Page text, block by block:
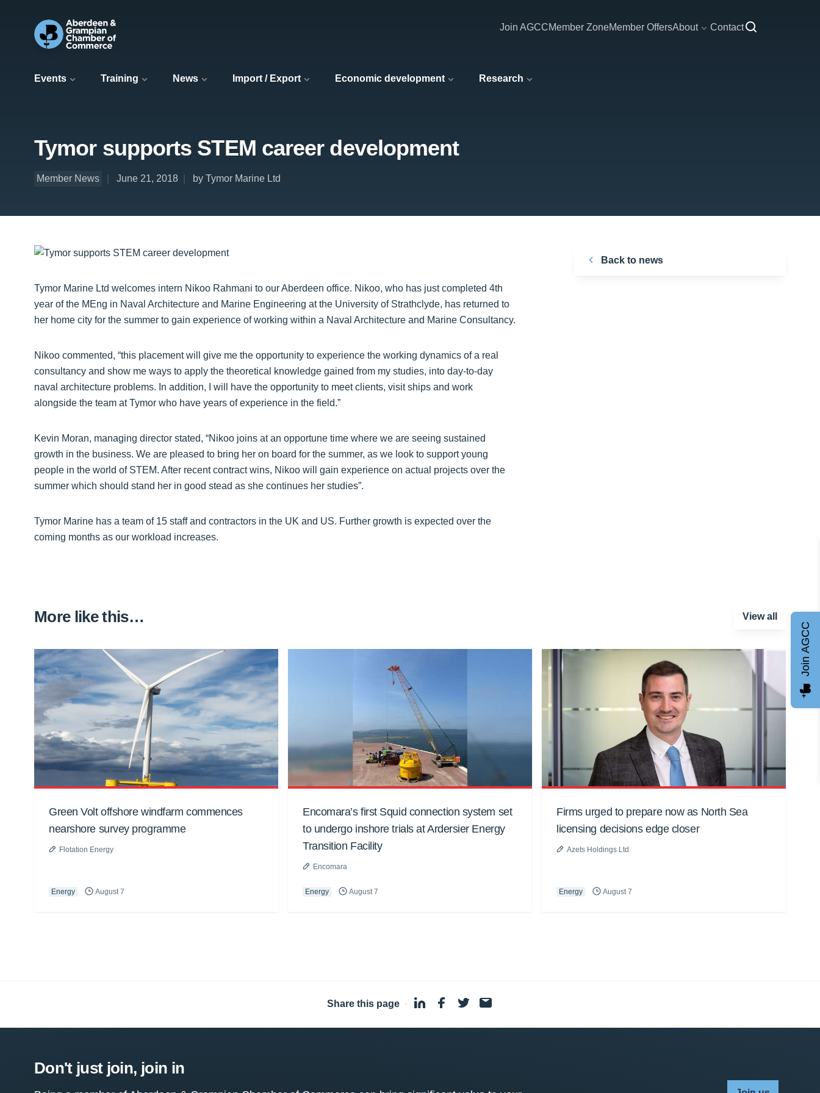
Events Training News Import / Export Economic development Research
Join AGCCMember ZoneMember OffersAbout Contact
Tymor supports STEM career development
Member News June 21, 2018 by Tymor Marine Ltd
Tymor Marine Ltd welcomes intern Nikoo Rahmani to our Aberdeen office. Nikoo, who has just completed 4th
year of the MEng in Naval Architecture and Marine Engineering at the University of Strathclyde, has returned to
her home city for the summer to gain experience of working within a Naval Architecture and Marine Consultancy.
Nikoo commented, “this placement will give me the opportunity to experience the working dynamics of a real
consultancy and show me ways to apply the theoretical knowledge gained from my studies, into day-to-day
naval architecture problems. In addition, I will have the opportunity to meet clients, visit ships and work
alongside the team at Tymor who have years of experience in the field.”
Kevin Moran, managing director stated, “Nikoo joins at an opportune time where we are seeing sustained
growth in the business. We are pleased to bring her on board for the summer, as we look to support young
people in the world of STEM. After recent contract wins, Nikoo will gain experience on actual projects over the
summer which should stand her in good stead as she continues her studies”.
Tymor Marine has a team of 15 staff and contractors in the UK and US. Further growth is expected over the
coming months as our workload increases.
Back to news
More like this… View all
Green Volt offshore windfarm commences
nearshore survey programme
Flotation Energy
Energy August 7
Encomara’s first Squid connection system set
to undergo inshore trials at Ardersier Energy
Transition Facility
Encomara
Energy August 7
Firms urged to prepare now as North Sea
licensing decisions edge closer
Azets Holdings Ltd
Energy August 7
Share this page ·
Don't just join, join in
Join AGCC